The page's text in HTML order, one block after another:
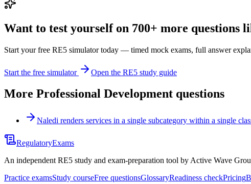
Want to test yourself on 700+ more questions
Start your free RE5 simulator today — timed mock exams, full answer
Start the free simulator Open the RE5 study guide
More Professional Development questions
Naledi renders services in a single subcategory within a single
RegulatoryExams
An independent RE5 study and exam-preparation tool by Active Wave
Practice examsStudy courseFree questionsGlossaryReadiness checkPricing